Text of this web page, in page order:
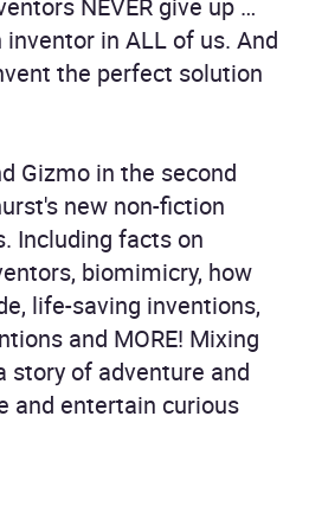
NEVER give up …
in ALL of us. And
the perfect solution
Gizmo in the second
new non-fiction
Including facts on
biomimicry, how
life-saving inventions,
and MORE! Mixing
story of adventure and
and entertain curious